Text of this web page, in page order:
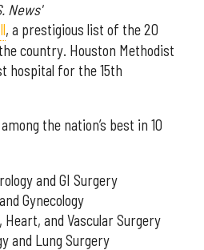
News'
, a prestigious list of the 20
country. Houston Methodist
hospital for the 15th
the nation’s best in 10
and GI Surgery
Gynecology
Heart, and Vascular Surgery
and Lung Surgery